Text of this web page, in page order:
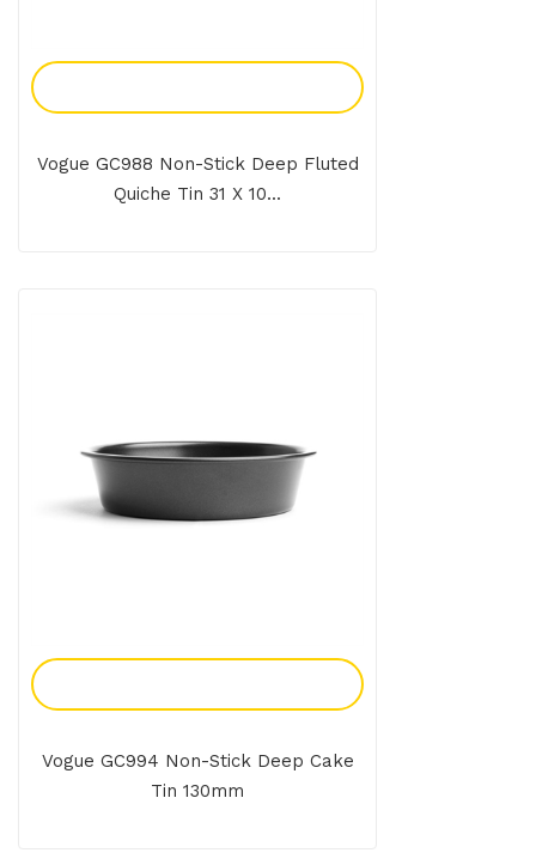
Vogue GC988 Non-Stick Deep Fluted
Quiche Tin 31 X 10...
Vogue GC994 Non-Stick Deep Cake
Tin 130mm